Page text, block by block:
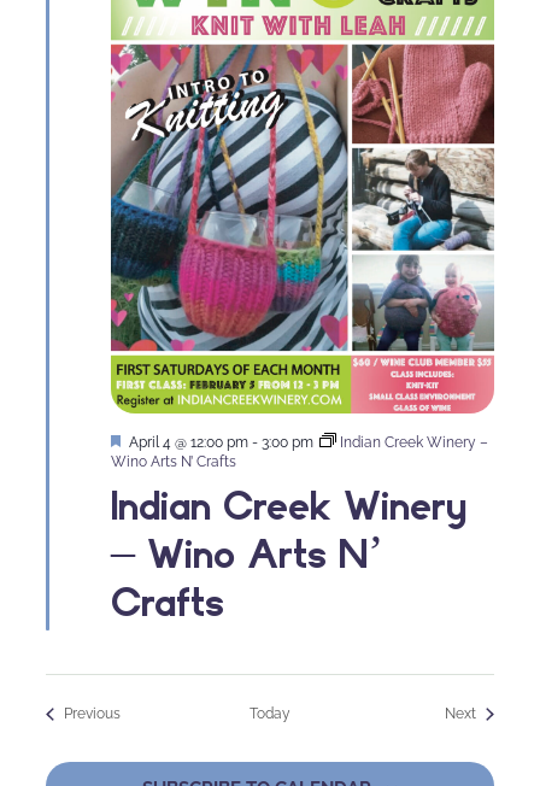
Indian Creek Winery
– Wino Arts N’
Crafts
Featured
April 4 @ 12:00 pm - 3:00 pm
Indian Creek Winery –
Wino Arts N’ Crafts
PreviousEvents Today NextEvents